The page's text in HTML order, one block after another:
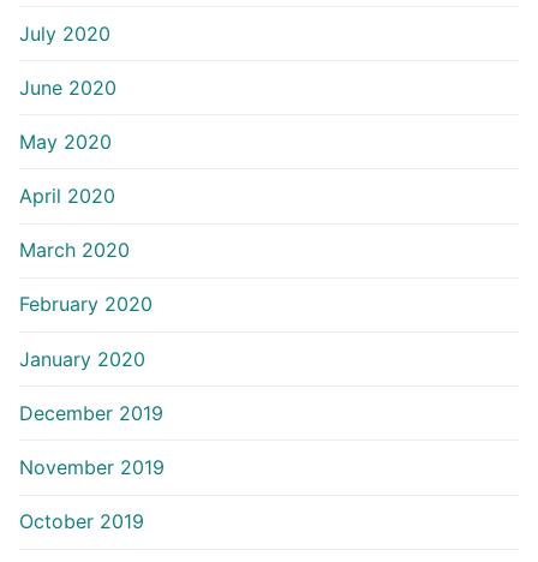
July 2020
June 2020
May 2020
April 2020
March 2020
February 2020
January 2020
December 2019
November 2019
October 2019